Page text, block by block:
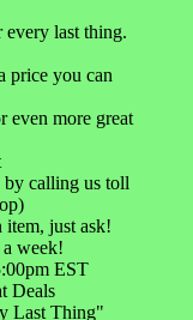
last thing.
price you can
even more great
by calling us toll
item, just ask!
a week!
EST
Deals
Last Thing"